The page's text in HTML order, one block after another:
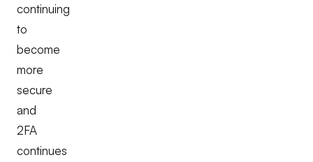
continuing
to
become
more
secure
and
2FA
continues